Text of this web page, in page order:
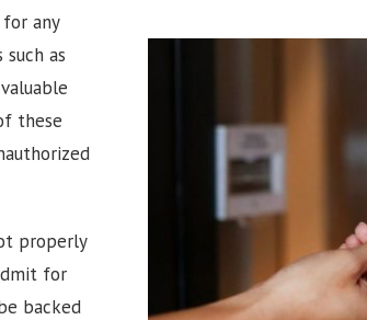
any
as
these
properly
for
backed